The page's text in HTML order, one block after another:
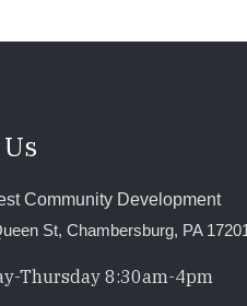
Community Development
St, Chambersburg, PA 17201
Thursday 8:30am-4pm